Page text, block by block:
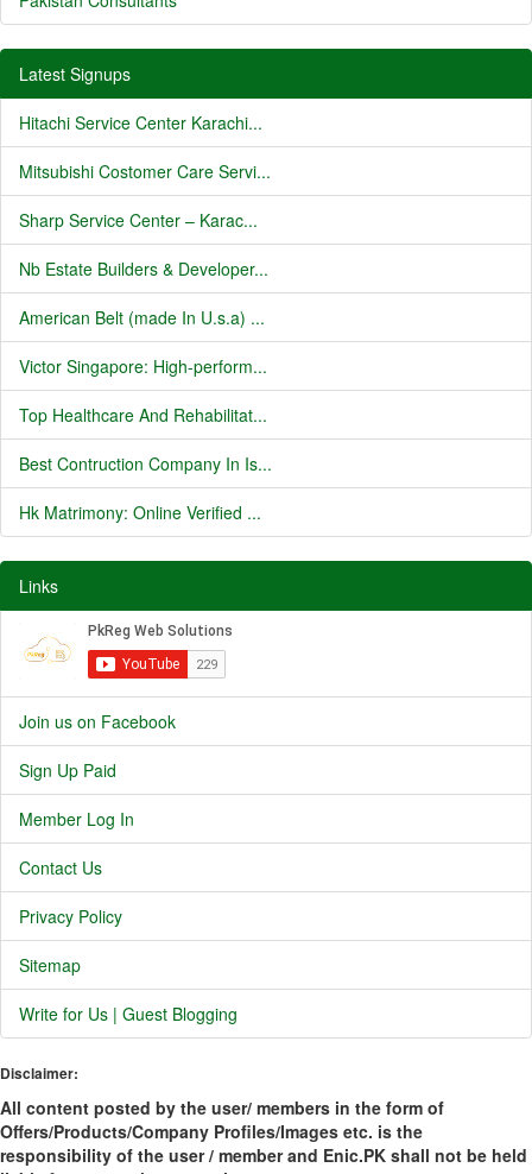
Latest Signups
Hitachi Service Center Karachi...
Mitsubishi Costomer Care Servi...
Sharp Service Center – Karac...
Nb Estate Builders & Developer...
American Belt (made In U.s.a) ...
Victor Singapore: High-perform...
Top Healthcare And Rehabilitat...
Best Contruction Company In Is...
Hk Matrimony: Online Verified ...
Links
Join us on Facebook
Sign Up Paid
Member Log In
Contact Us
Privacy Policy
Sitemap
Write for Us | Guest Blogging
Disclaimer:
All content posted by the user/ members in the form of
Offers/Products/Company Profiles/Images etc. is the
responsibility of the user / member and Enic.PK shall not be held